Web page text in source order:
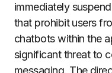
immediately
that prohibit users
chatbots within the
significant threat to
messaging. The